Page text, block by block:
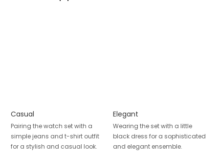
Casual
Pairing the watch set with a
simple jeans and t-shirt outfit
for a stylish and casual look.
Elegant
Wearing the set with a little
black dress for a sophisticated
and elegant ensemble.